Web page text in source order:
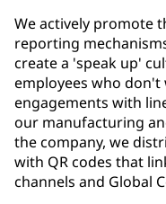
We actively promote
reporting
create a 'speak up'
employees who don't
engagements with
our manufacturing
the company, we
with QR codes that
channels and Global